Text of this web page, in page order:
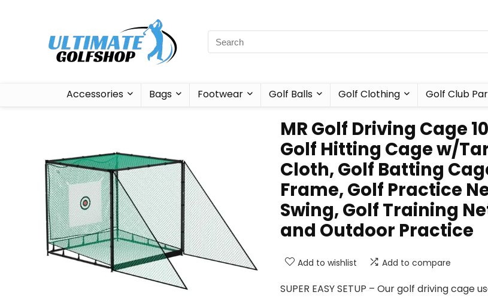
Accessories Bags Footwear Golf Balls Golf Clothing Golf Club
MR Golf Driving Cage
Golf Hitting Cage w/
Cloth, Golf Batting
Frame, Golf Practice
Swing, Golf Training
and Outdoor Practice
Add to wishlist Add to compare
SUPER EASY SETUP – Our golf driving cage